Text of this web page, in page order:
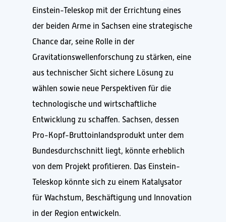
Einstein-Teleskop mit der Errichtung eines
der beiden Arme in Sachsen eine strategische
Chance dar, seine Rolle in der
Gravitationswellenforschung zu stärken, eine
aus technischer Sicht sichere Lösung zu
wählen sowie neue Perspektiven für die
technologische und wirtschaftliche
Entwicklung zu schaffen. Sachsen, dessen
Pro-Kopf-Bruttoinlandsprodukt unter dem
Bundesdurchschnitt liegt, könnte erheblich
von dem Projekt profitieren. Das Einstein-
Teleskop könnte sich zu einem Katalysator
für Wachstum, Beschäftigung und Innovation
in der Region entwickeln.